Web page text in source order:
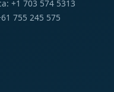
+1 703 574 5313
755 245 575